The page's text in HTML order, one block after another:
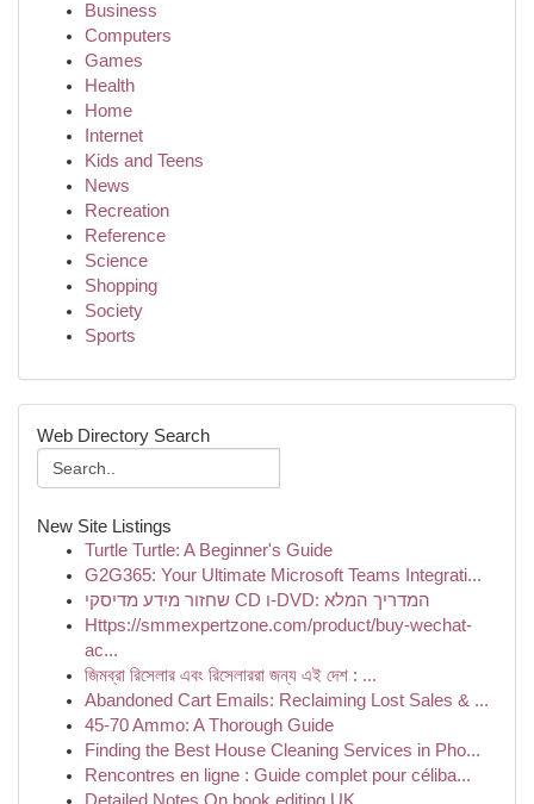
Business
Computers
Games
Health
Home
Internet
Kids and Teens
News
Recreation
Reference
Science
Shopping
Society
Sports
Web Directory Search
New Site Listings
Turtle Turtle: A Beginner's Guide
G2G365: Your Ultimate Microsoft Teams Integrati...
שחזור מידע מדיסקי CD ו-DVD: המדריך המלא
Https://smmexpertzone.com/product/buy-wechat-
ac...
জিমব্রা রিসেলার এবং রিসেলাররা জন্য এই দেশ : ...
Abandoned Cart Emails: Reclaiming Lost Sales & ...
45-70 Ammo: A Thorough Guide
Finding the Best House Cleaning Services in Pho...
Rencontres en ligne : Guide complet pour céliba...